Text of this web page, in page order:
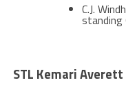
C.J.
standing
STL Kemari